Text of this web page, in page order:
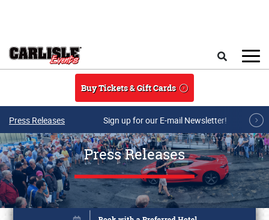
Buy Tickets & Gift Cards
Press Releases Sign up for our E-mail Newsletter!
Press Releases